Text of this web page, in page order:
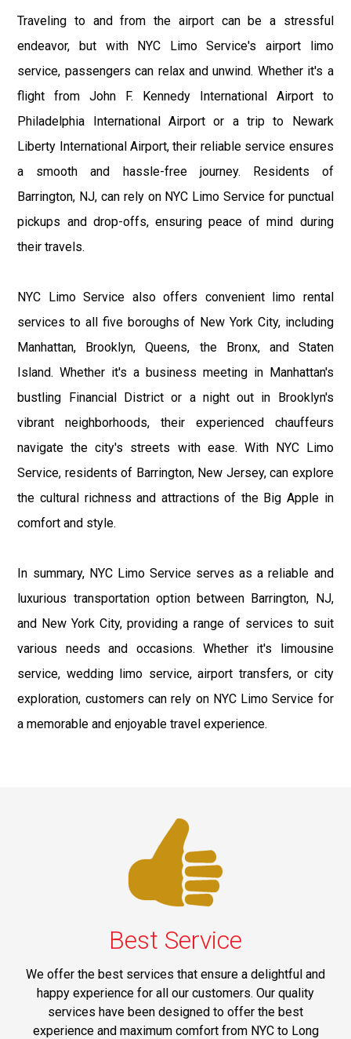
Traveling to and from the airport can be a stressful
endeavor, but with NYC Limo Service's airport limo
service, passengers can relax and unwind. Whether it's a
flight from John F. Kennedy International Airport to
Philadelphia International Airport or a trip to Newark
Liberty International Airport, their reliable service ensures
a smooth and hassle-free journey. Residents of
Barrington, NJ, can rely on NYC Limo Service for punctual
pickups and drop-offs, ensuring peace of mind during
their travels.
NYC Limo Service also offers convenient limo rental
services to all five boroughs of New York City, including
Manhattan, Brooklyn, Queens, the Bronx, and Staten
Island. Whether it's a business meeting in Manhattan's
bustling Financial District or a night out in Brooklyn's
vibrant neighborhoods, their experienced chauffeurs
navigate the city's streets with ease. With NYC Limo
Service, residents of Barrington, New Jersey, can explore
the cultural richness and attractions of the Big Apple in
comfort and style.
In summary, NYC Limo Service serves as a reliable and
luxurious transportation option between Barrington, NJ,
and New York City, providing a range of services to suit
various needs and occasions. Whether it's limousine
service, wedding limo service, airport transfers, or city
exploration, customers can rely on NYC Limo Service for
a memorable and enjoyable travel experience.
Best Service
We offer the best services that ensure a delightful and
happy experience for all our customers. Our quality
services have been designed to offer the best
experience and maximum comfort from NYC to Long